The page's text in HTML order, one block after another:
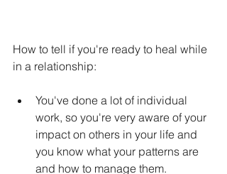
How to tell if you're ready to heal while
in a relationship:
You've done a lot of individual
work, so you're very aware of your
impact on others in your life and
you know what your patterns are
and how to manage them.